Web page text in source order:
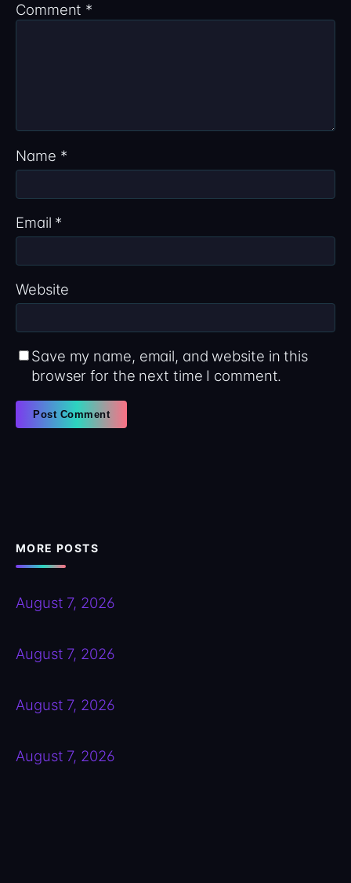
Comment *
Name *
Email *
Website
Save my name, email, and website in this
browser for the next time I comment.
MORE POSTS
August 7, 2026
August 7, 2026
August 7, 2026
August 7, 2026